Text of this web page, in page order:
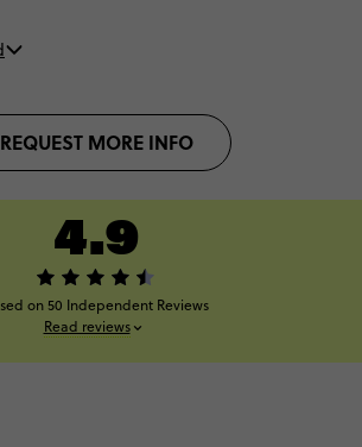
REQUEST MORE INFO
4.9
on 50 Independent Reviews
Read reviews